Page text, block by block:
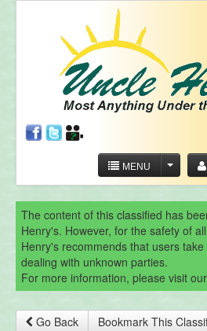
MENU
The content of this classified has
Henry's. However, for the safety of
Henry's recommends that users
dealing with unknown parties.
For more information, please visit our
Go Back Bookmark This